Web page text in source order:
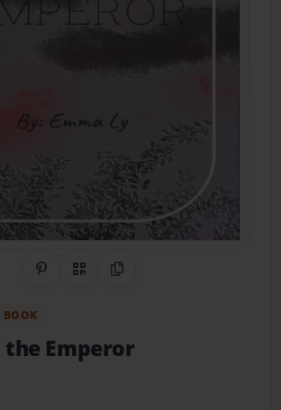
Share on Pinterest
QR CodeCopy Link
the Emperor